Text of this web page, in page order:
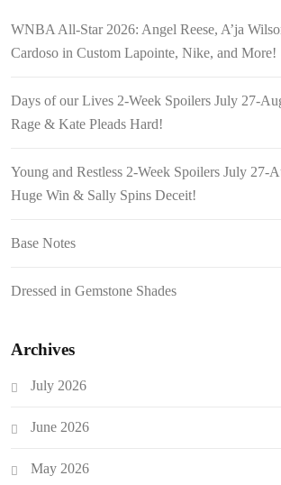
WNBA All-Star 2026: Angel Reese, A’ja
Cardoso in Custom Lapointe, Nike, and More!
Days of our Lives 2-Week Spoilers July 27-
Rage & Kate Pleads Hard!
Young and Restless 2-Week Spoilers July 27-
Huge Win & Sally Spins Deceit!
Base Notes
Dressed in Gemstone Shades
Archives
July 2026
June 2026
May 2026